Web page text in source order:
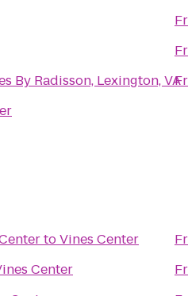
By Radisson, Lexington, VA
toVines Center
Center